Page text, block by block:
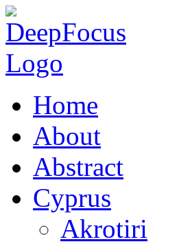
Home
About
Abstract
Cyprus
Akrotiri